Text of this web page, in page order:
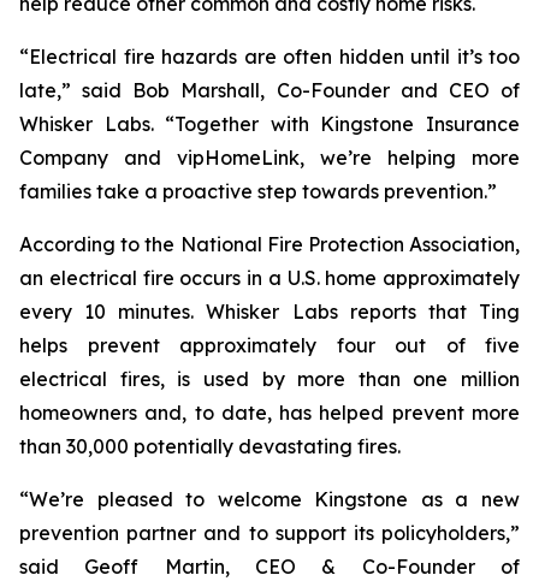
“Electrical fire hazards are often hidden until it’s too
late,” said Bob Marshall, Co-Founder and CEO of
Whisker Labs. “Together with Kingstone Insurance
Company and vipHomeLink, we’re helping more
families take a proactive step towards prevention.”
According to the National Fire Protection Association,
an electrical fire occurs in a U.S. home approximately
every 10 minutes. Whisker Labs reports that Ting
helps prevent approximately four out of five
electrical fires, is used by more than one million
homeowners and, to date, has helped prevent more
than 30,000 potentially devastating fires.
“We’re pleased to welcome Kingstone as a new
prevention partner and to support its policyholders,”
said Geoff Martin, CEO & Co-Founder of